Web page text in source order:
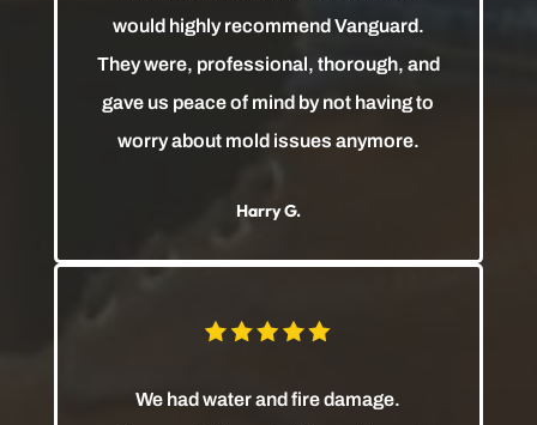
would highly recommend Vanguard.
They were, professional, thorough, and
gave us peace of mind by not having to
worry about mold issues anymore.
Harry G.
We had water and fire damage.